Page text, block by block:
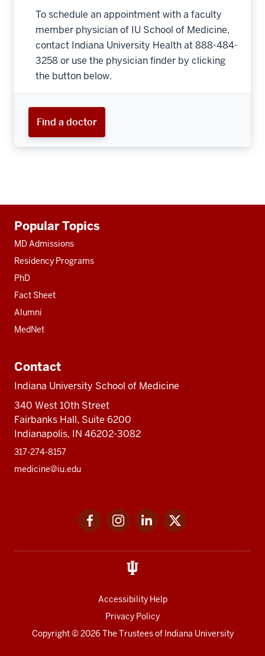
To schedule an appointment with a faculty
member physician of IU School of Medicine,
contact Indiana University Health at 888-484-
3258 or use the physician finder by clicking
the button below.
Find a doctor
resources
Popular Topics
MD Admissions
Residency Programs
PhD
Fact Sheet
Alumni
MedNet
Contact
Indiana University School of Medicine
340 West 10th Street
Fairbanks Hall, Suite 6200
Indianapolis, IN 46202-3082
317-274-8157
medicine@iu.edu
FacebookInstagramLinkedIn
Accessibility Help
Privacy Policy
Copyright© 2026 The Trustees of Indiana University